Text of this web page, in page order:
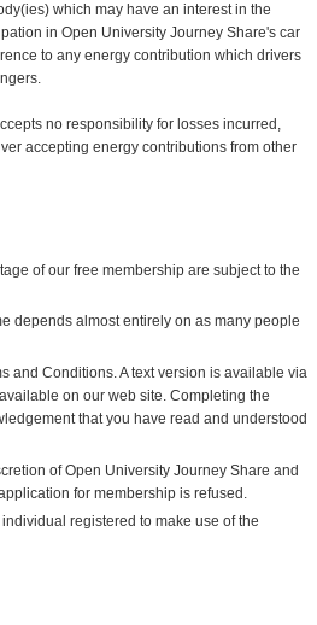
which may have an interest in the
in Open University Journey Share's car
to any energy contribution which drivers
no responsibility for losses incurred,
accepting energy contributions from other
of our free membership are subject to the
depends almost entirely on as many people
and Conditions. A text version is available via
on our web site. Completing the
that you have read and understood
of Open University Journey Share and
for membership is refused.
registered to make use of the